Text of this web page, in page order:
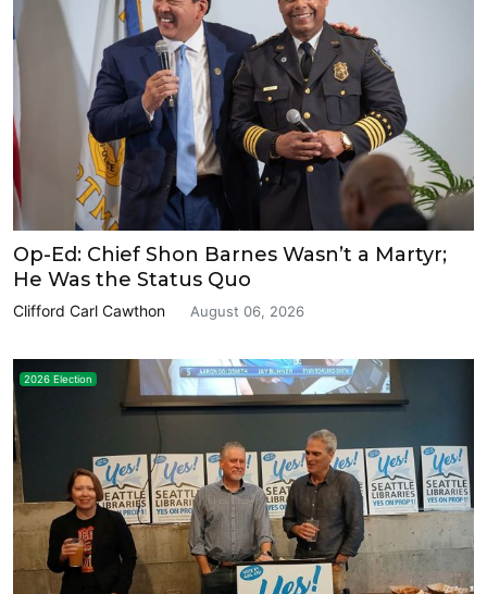
Op-Ed: Chief Shon Barnes Wasn’t a Martyr;
He Was the Status Quo
Clifford Carl Cawthon August 06, 2026
2026 Election